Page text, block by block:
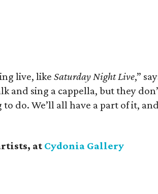
live, like Saturday Night Live,”
and sing a cappella, but they
do. We’ll all have a part of it,
at Cydonia Gallery